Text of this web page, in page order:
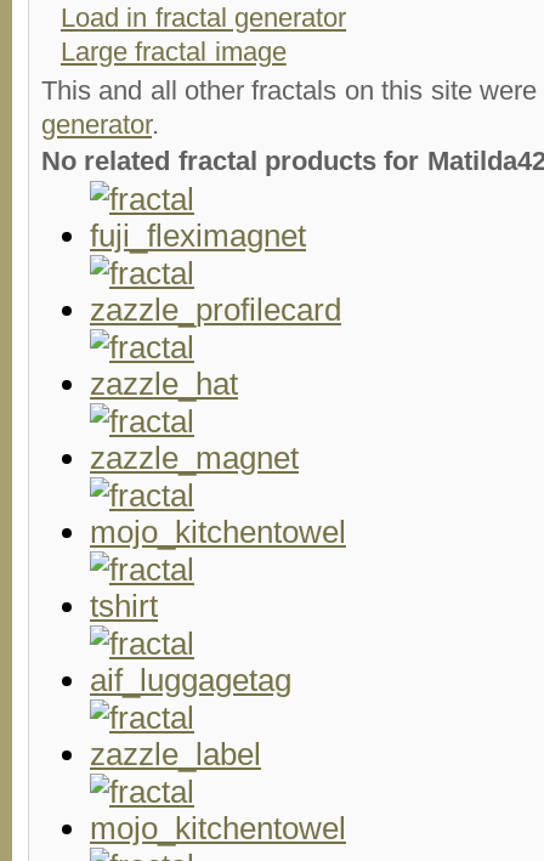
Load in fractal generator
Large fractal image
This and all other fractals on this site
generator.
No related fractal products for